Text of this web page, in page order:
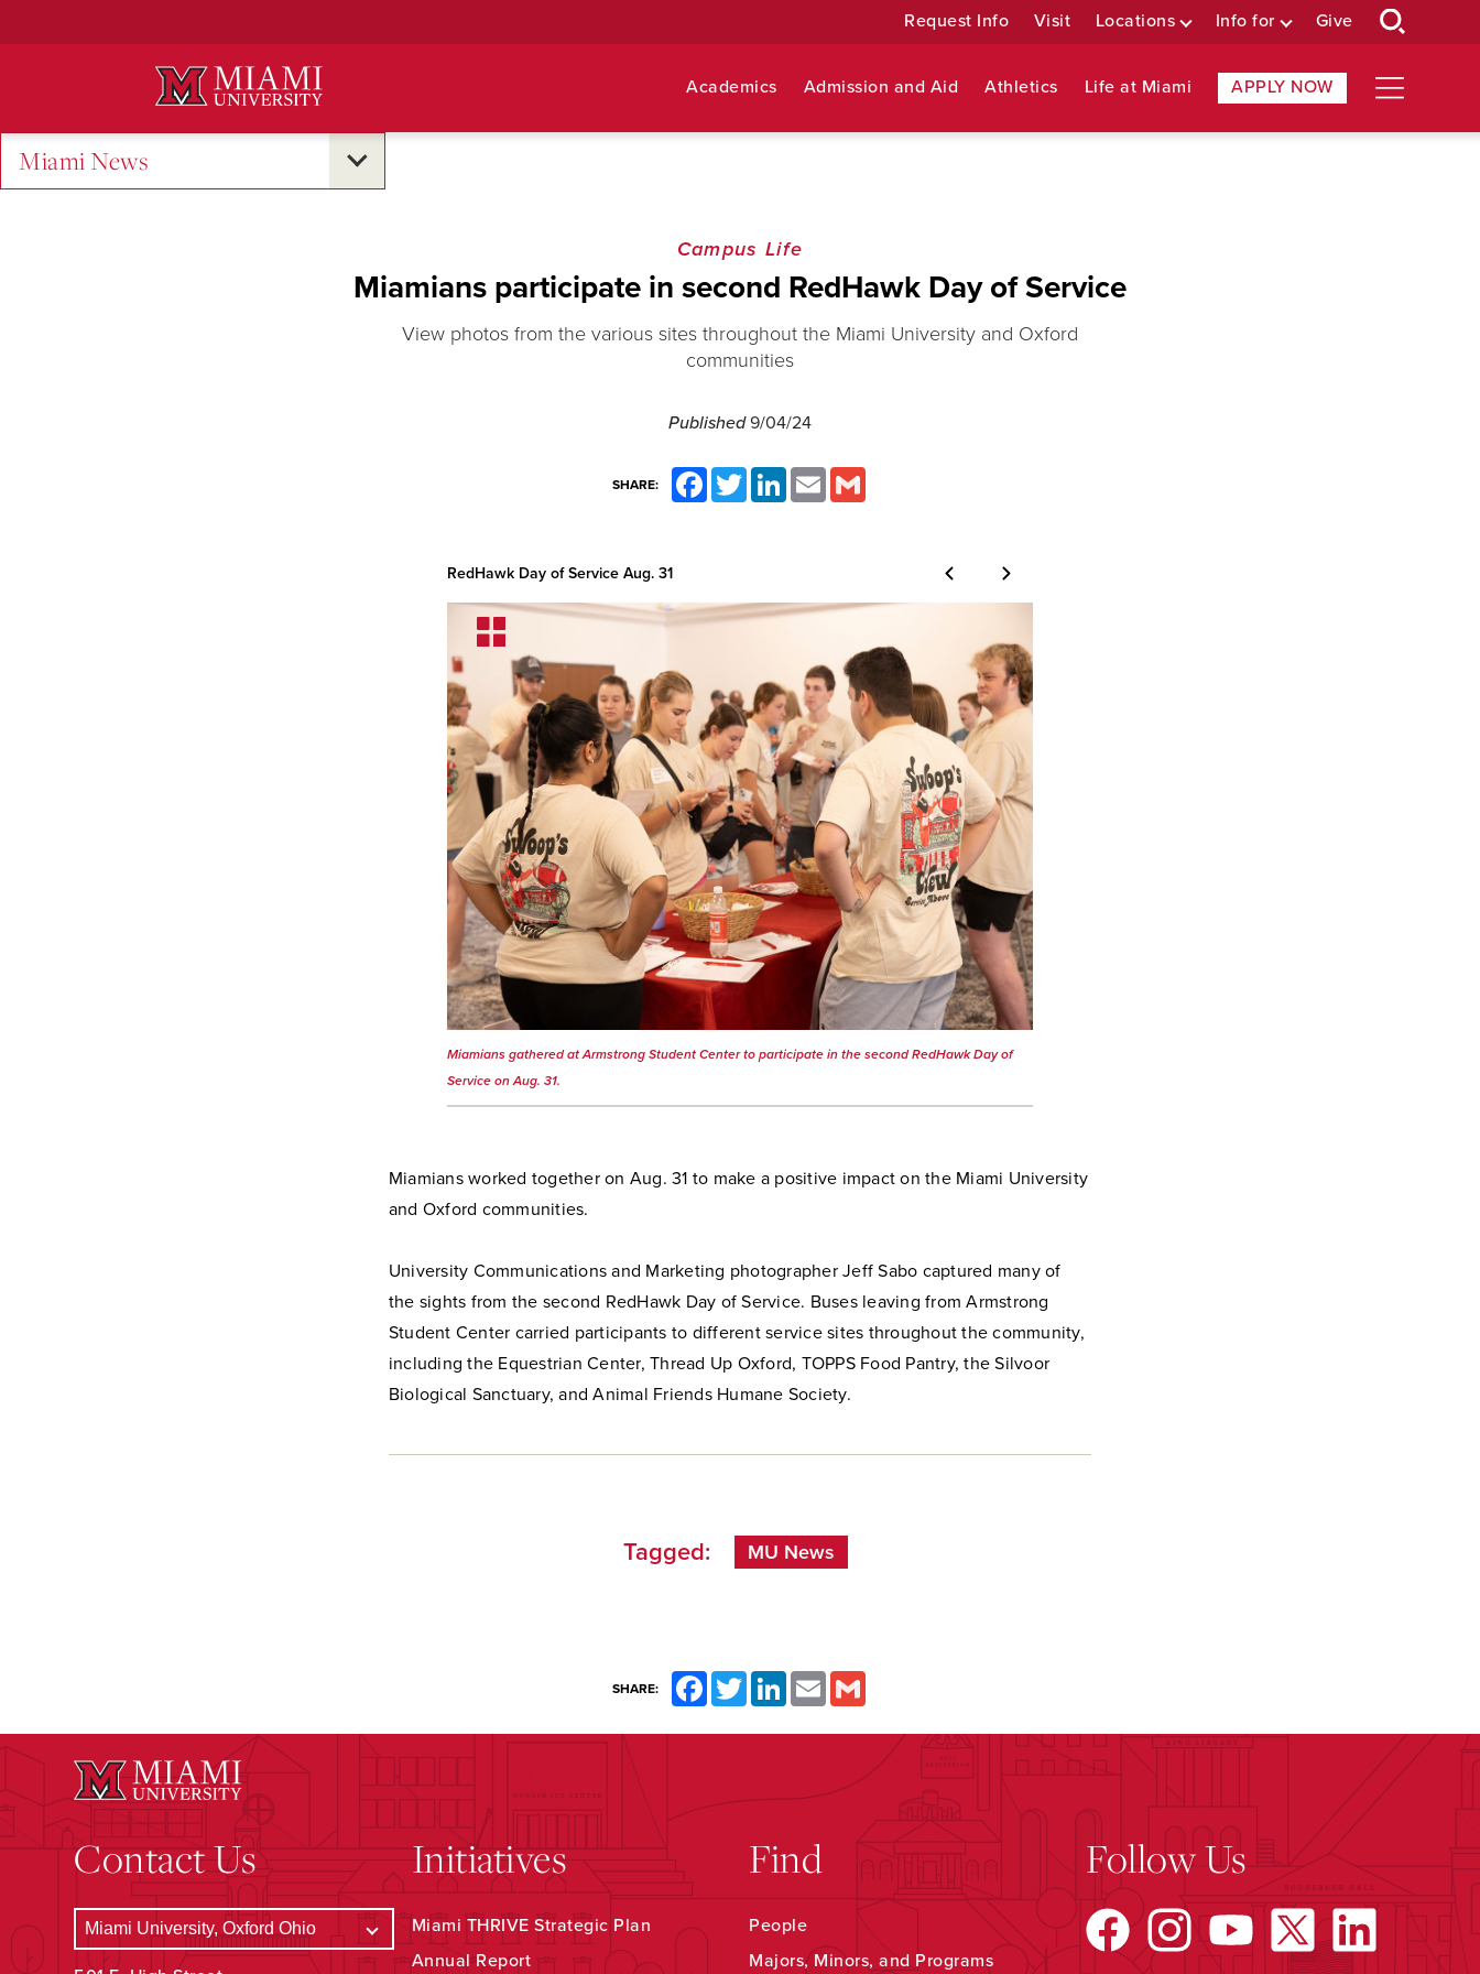
Request Info Visit Locations Info for Give
Academics Admission and Aid Athletics Life at Miami APPLY NOW
Miami News
Campus Life
Miamians participate in second RedHawk Day of Service
View photos from the various sites throughout the Miami University and Oxford
communities
Published9/04/24
SHARE:
FacebookTwitter LinkedInEmail
RedHawk Day of Service Aug. 31
Miamians gathered at Armstrong Student Center to participate in the second RedHawk Day of
Service on Aug. 31.
Miamians worked together on Aug. 31 to make a positive impact on the Miami University
and Oxford communities.
University Communications and Marketing photographer Jeff Sabo captured many of
the sights from the second RedHawk Day of Service. Buses leaving from Armstrong
Student Center carried participants to different service sites throughout the community,
including the Equestrian Center, Thread Up Oxford, TOPPS Food Pantry, the Silvoor
Biological Sanctuary, and Animal Friends Humane Society.
Tagged: MU News
SHARE: FacebookTwitterLinkedInEmail
Contact Us Initiatives
Miami THRIVE Strategic Plan
Annual Report
Find
People
Majors, Minors, and Programs
Follow Us